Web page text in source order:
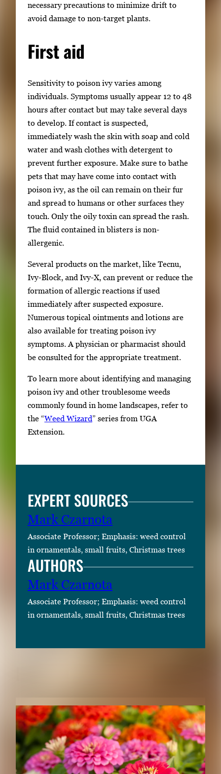
necessary precautions to minimize drift to
avoid damage to non-target plants.
First aid
Sensitivity to poison ivy varies among
individuals. Symptoms usually appear 12 to 48
hours after contact but may take several days
to develop. If contact is suspected,
immediately wash the skin with soap and cold
water and wash clothes with detergent to
prevent further exposure. Make sure to bathe
pets that may have come into contact with
poison ivy, as the oil can remain on their fur
and spread to humans or other surfaces they
touch. Only the oily toxin can spread the rash.
The fluid contained in blisters is non-
allergenic.
Several products on the market, like Tecnu,
Ivy-Block, and Ivy-X, can prevent or reduce the
formation of allergic reactions if used
immediately after suspected exposure.
Numerous topical ointments and lotions are
also available for treating poison ivy
symptoms. A physician or pharmacist should
be consulted for the appropriate treatment.
To learn more about identifying and managing
poison ivy and other troublesome weeds
commonly found in home landscapes, refer to
the “Weed Wizard” series from UGA
Extension.
EXPERT SOURCES
Mark Czarnota
Associate Professor; Emphasis: weed control
in ornamentals, small fruits, Christmas trees
AUTHORS
Mark Czarnota
Associate Professor; Emphasis: weed control
in ornamentals, small fruits, Christmas trees